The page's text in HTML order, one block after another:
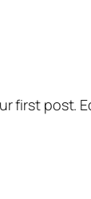
first post.